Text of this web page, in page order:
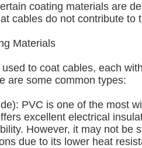
coating materials are
cables do not contribute to
Materials
to coat cables, each
are some common types:
PVC is one of the most
excellent electrical
However, it may not be
due to its lower heat